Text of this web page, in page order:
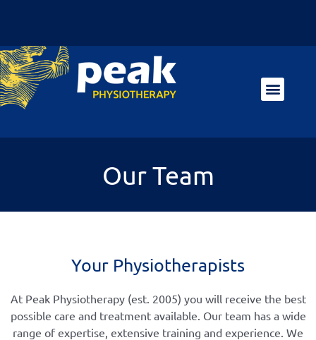
Our Team
Your Physiotherapists
At Peak Physiotherapy (est. 2005) you will receive the best
possible care and treatment available. Our team has a wide
range of expertise, extensive training and experience. We